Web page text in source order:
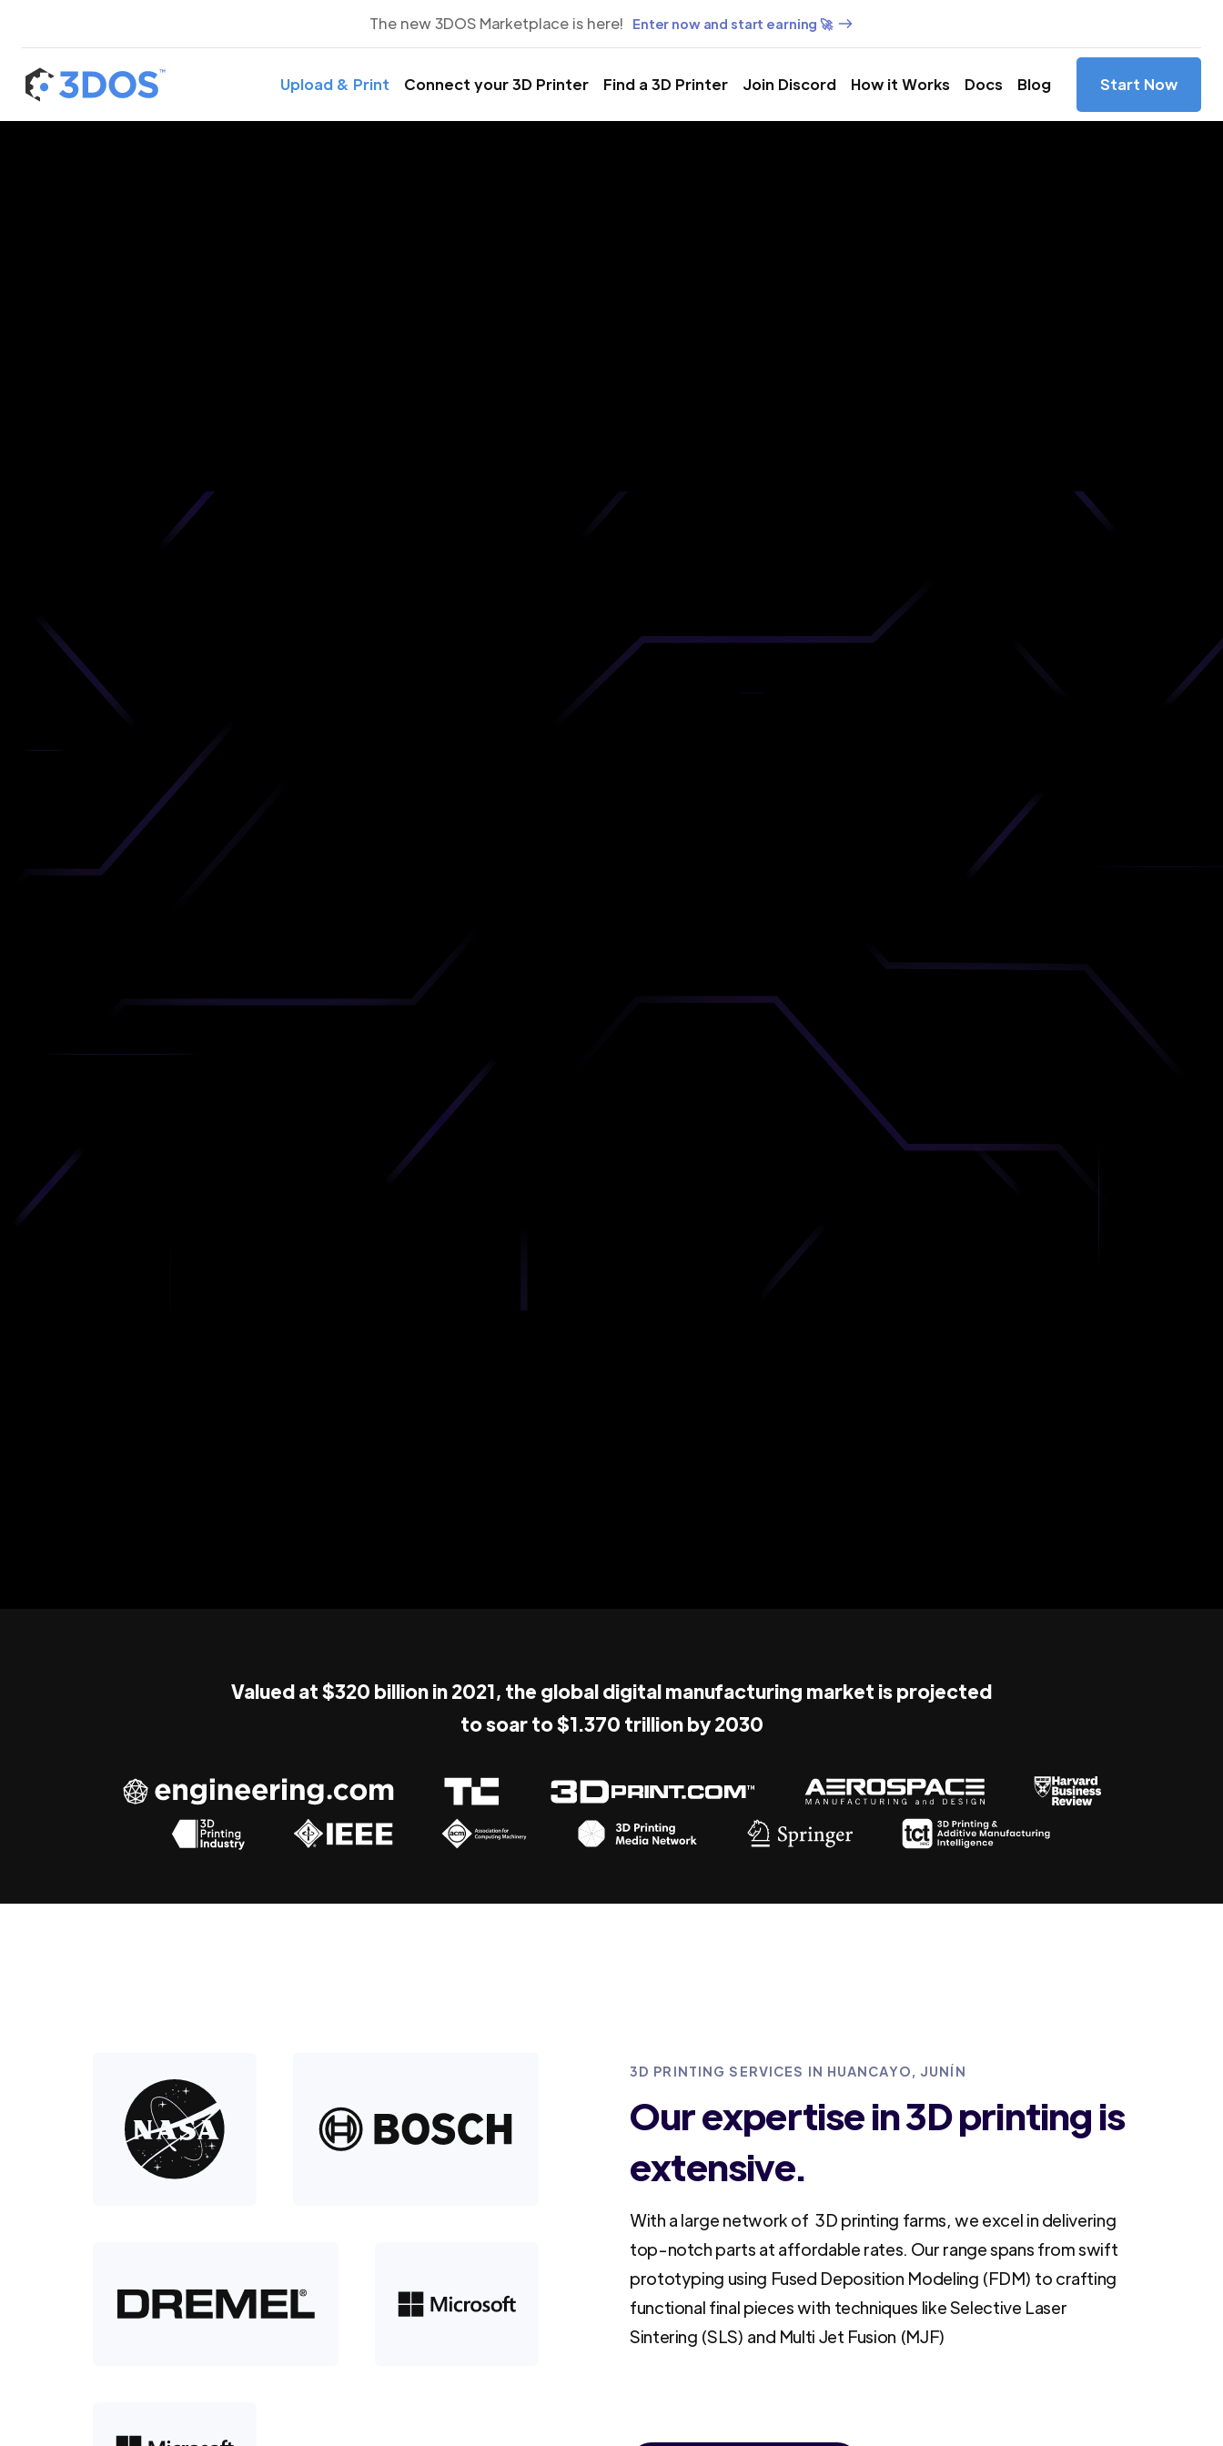
The new 3DOS Marketplace is here! Enter now and start earning 🚀
Upload & Print Connect your 3D Printer Find a 3D Printer Join Discord How it Works Docs Blog Start Now
Get your parts ordered in just 5 minutes, right from the
Valued at $320 billion in 2021, the global digital manufacturing market is projected
to soar to $1.370 trillion by 2030
3D PRINTING SERVICES IN HUANCAYO, JUNÍN
Our expertise in 3D printing is
extensive.
With a large network of 3D printing farms, we excel in delivering
top-notch parts at affordable rates. Our range spans from swift
prototyping using Fused Deposition Modeling (FDM) to crafting
functional final pieces with techniques like Selective Laser
Sintering (SLS) and Multi Jet Fusion (MJF)